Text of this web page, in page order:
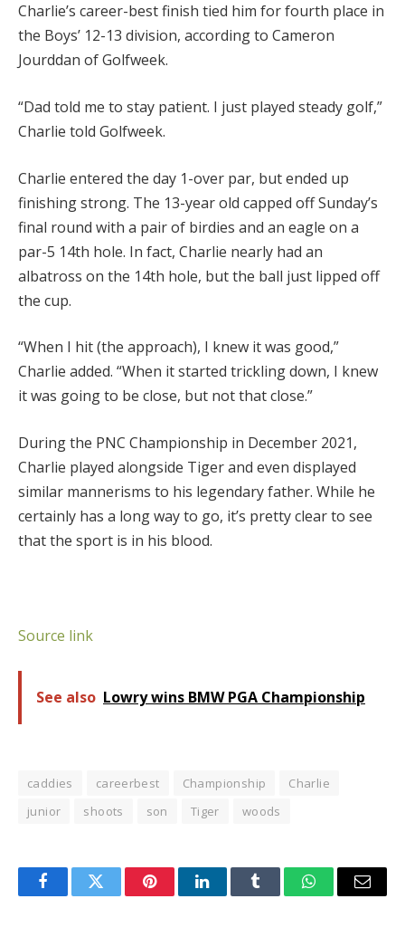
Charlie’s career-best finish tied him for fourth place in
the Boys’ 12-13 division, according to Cameron
Jourddan of Golfweek.
“Dad told me to stay patient. I just played steady golf,”
Charlie told Golfweek.
Charlie entered the day 1-over par, but ended up
finishing strong. The 13-year old capped off Sunday’s
final round with a pair of birdies and an eagle on a
par-5 14th hole. In fact, Charlie nearly had an
albatross on the 14th hole, but the ball just lipped off
the cup.
“When I hit (the approach), I knew it was good,”
Charlie added. “When it started trickling down, I knew
it was going to be close, but not that close.”
During the PNC Championship in December 2021,
Charlie played alongside Tiger and even displayed
similar mannerisms to his legendary father. While he
certainly has a long way to go, it’s pretty clear to see
that the sport is in his blood.
Source link
See also Lowry wins BMW PGA Championship
caddies careerbest Championship
Charlie
junior
shoots son Tiger woods
FacebookTwitter PinterestLinkedInTumblr WhatsAppEmail